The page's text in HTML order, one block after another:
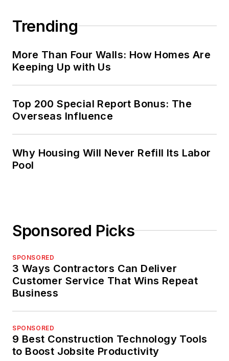
Trending
More Than Four Walls: How Homes Are
Keeping Up with Us
Top 200 Special Report Bonus: The
Overseas Influence
Why Housing Will Never Refill Its Labor
Pool
Sponsored Picks
SPONSORED
3 Ways Contractors Can Deliver
Customer Service That Wins Repeat
Business
SPONSORED
9 Best Construction Technology Tools
to Boost Jobsite Productivity